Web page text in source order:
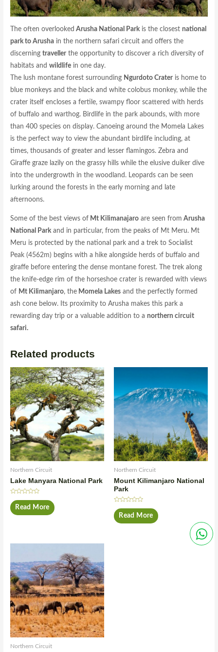
The often overlooked Arusha National Parkis the closest national
park to Arusha in the northern safari circuit and offers the
discerningtraveller the opportunity to discover a rich diversity of
habitats andwildlife in one day.
The lush montane forest surrounding Ngurdoto Crater is home to
blue monkeys and the black and white colobus monkey, while the
crater itself encloses a fertile, swampy floor scattered with herds
of buffalo and warthog. Birdlife in the park abounds, with more
than 400 species on display. Canoeing around the Momela Lakes
is the perfect way to view the abundant birdlife including, at
times, thousands of greater and lesser flamingos. Zebra and
Giraffe graze lazily on the grassy hills while the elusive duiker dive
into the undergrowth in the woodland. Leopards can be seen
lurking around the forests in the early morning and late
afternoons.
Some of the best views of Mt Kilimanajaro are seen from Arusha
National Park and in particular, from the peaks of Mt Meru. Mt
Meru is protected by the national park and a trek to Socialist
Peak (4562m) begins with a hike alongside herds of buffalo and
giraffe before entering the dense montane forest. The trek along
the knife-edge rim of the horseshoe crater is rewarded with views
of Mt Kilimanjaro, the Momela Lakes and the perfectly formed
ash cone below. Its proximity to Arusha makes this park a
rewarding day trip or a valuable addition to a northern circuit
safari.
Related products
Northern Circuit
Lake Manyara National Park
Rated
0
out
of
Read More
Northern Circuit
Mount Kilimanjaro National
Park
Rated
0
out
of
Read More
Northern Circuit